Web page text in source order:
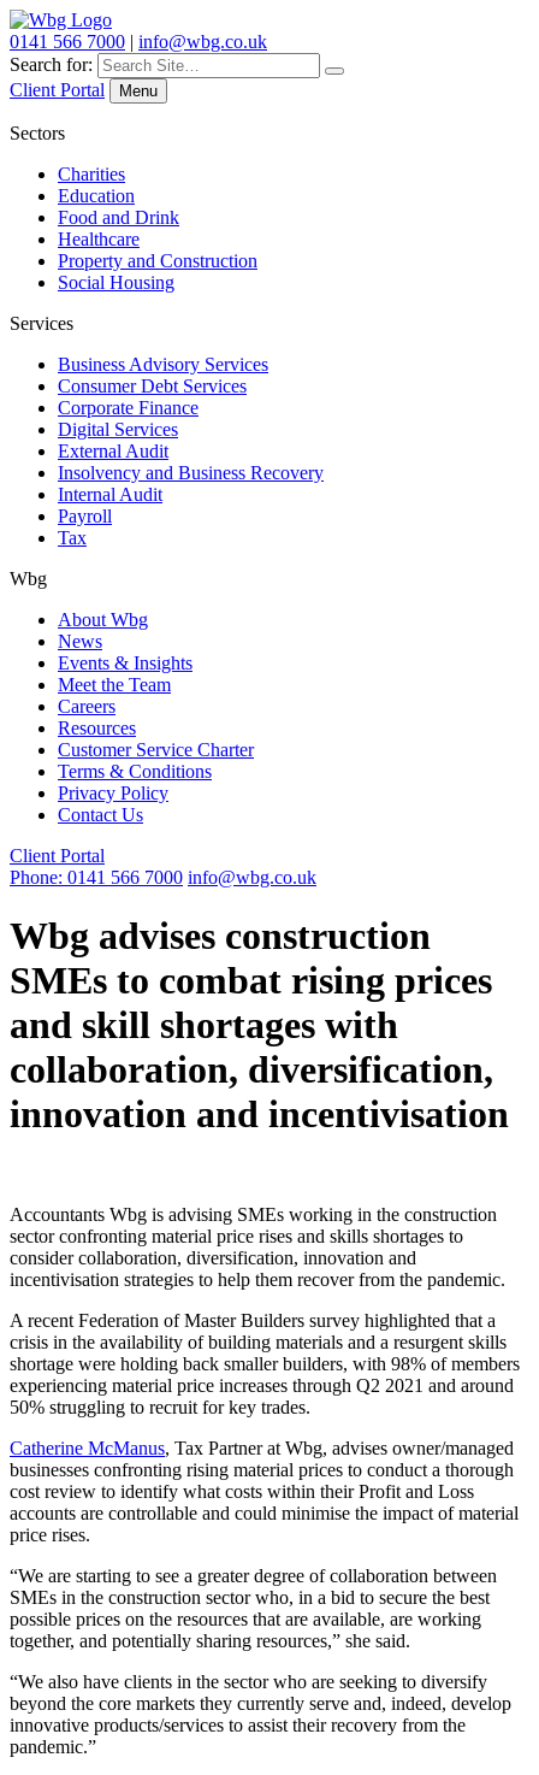
0141 566 7000 | info@wbg.co.uk
Search for:
Client Portal
Menu
Sectors
Charities
Education
Food and Drink
Healthcare
Property and Construction
Social Housing
Services
Business Advisory Services
Consumer Debt Services
Corporate Finance
Digital Services
External Audit
Insolvency and Business Recovery
Internal Audit
Payroll
Tax
Wbg
About Wbg
News
Events & Insights
Meet the Team
Careers
Resources
Customer Service Charter
Terms & Conditions
Privacy Policy
Contact Us
Client Portal
Phone: 0141 566 7000 info@wbg.co.uk
Wbg advises construction
SMEs to combat rising prices
and skill shortages with
collaboration, diversification,
innovation and incentivisation
Accountants Wbg is advising SMEs working in the construction
sector confronting material price rises and skills shortages to
consider collaboration, diversification, innovation and
incentivisation strategies to help them recover from the pandemic.
A recent Federation of Master Builders survey highlighted that a
crisis in the availability of building materials and a resurgent skills
shortage were holding back smaller builders, with 98% of members
experiencing material price increases through Q2 2021 and around
50% struggling to recruit for key trades.
Catherine McManus, Tax Partner at Wbg, advises owner/managed
businesses confronting rising material prices to conduct a thorough
cost review to identify what costs within their Profit and Loss
accounts are controllable and could minimise the impact of material
price rises.
“We are starting to see a greater degree of collaboration between
SMEs in the construction sector who, in a bid to secure the best
possible prices on the resources that are available, are working
together, and potentially sharing resources,” she said.
“We also have clients in the sector who are seeking to diversify
beyond the core markets they currently serve and, indeed, develop
innovative products/services to assist their recovery from the
pandemic.”